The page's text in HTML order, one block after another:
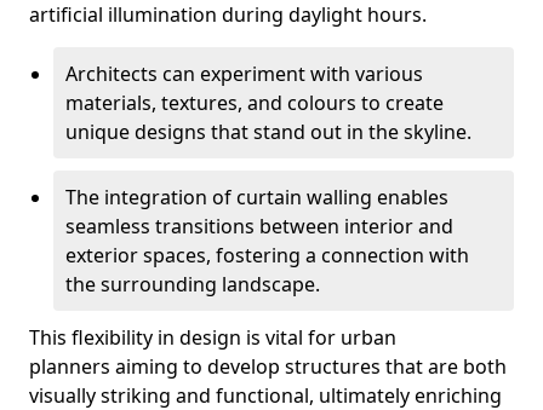
artificial illumination during daylight hours.
Architects can experiment with various
materials, textures, and colours to create
unique designs that stand out in the skyline.
The integration of curtain walling enables
seamless transitions between interior and
exterior spaces, fostering a connection with
the surrounding landscape.
This flexibility in design is vital for urban
planners aiming to develop structures that are both
visually striking and functional, ultimately enriching